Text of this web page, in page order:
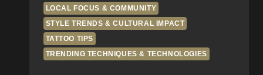
LOCAL FOCUS & COMMUNITY
STYLE TRENDS & CULTURAL IMPACT
TATTOO TIPS
TRENDING TECHNIQUES & TECHNOLOGIES